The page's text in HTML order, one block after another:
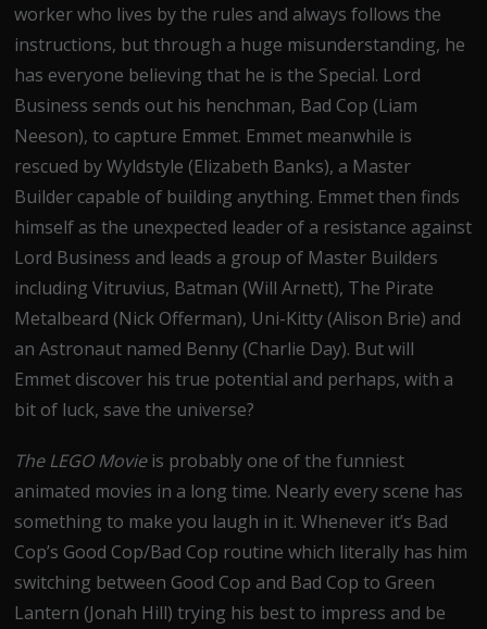
worker who lives by the rules and always follows the
instructions, but through a huge misunderstanding, he
has everyone believing that he is the Special. Lord
Business sends out his henchman, Bad Cop (Liam
Neeson), to capture Emmet. Emmet meanwhile is
rescued by Wyldstyle (Elizabeth Banks), a Master
Builder capable of building anything. Emmet then finds
himself as the unexpected leader of a resistance against
Lord Business and leads a group of Master Builders
including Vitruvius, Batman (Will Arnett), The Pirate
Metalbeard (Nick Offerman), Uni-Kitty (Alison Brie) and
an Astronaut named Benny (Charlie Day). But will
Emmet discover his true potential and perhaps, with a
bit of luck, save the universe?
The LEGO Movie is probably one of the funniest
animated movies in a long time. Nearly every scene has
something to make you laugh in it. Whenever it’s Bad
Cop’s Good Cop/Bad Cop routine which literally has him
switching between Good Cop and Bad Cop to Green
Lantern (Jonah Hill) trying his best to impress and be